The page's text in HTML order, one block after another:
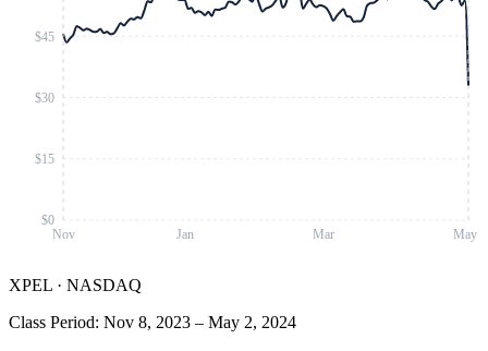
Nov Jan Mar May
$0
$15
$30
$45
XPEL · NASDAQ
Class Period: Nov 8, 2023 – May 2, 2024